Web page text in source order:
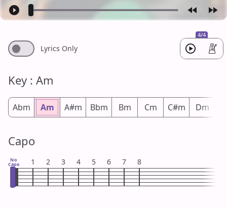
4/4
Lyrics Only
Key : Am
Abm Am A#m Bbm Bm Cm C#m Dm
Capo
No
Capo 1 2 3 4 5 6 7 8